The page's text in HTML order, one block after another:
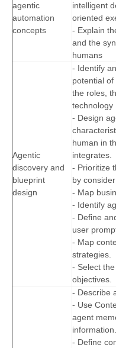
agentic
automation
concepts
intelligent
oriented
- Explain
and the
humans
Agentic
discovery and
blueprint
design
- Identify
potential
the roles,
technology
- Design
human in
integrates.
- Prioritize
by
- Map
- Identify
- Define
user
- Map
strategies.
- Select
objectives.
- Describe
- Use
agent
information.
- Define